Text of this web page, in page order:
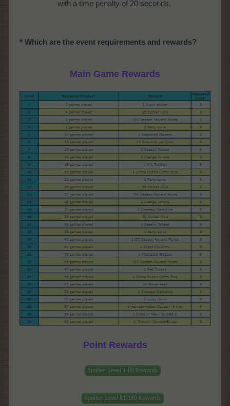
with a time penalty of 20 seconds.
* Which are the event requirements and rewards?
Main Game Rewards
Point Rewards
Spoiler: Level 1-80 Rewards
Spoiler: Level 81-160 Rewards